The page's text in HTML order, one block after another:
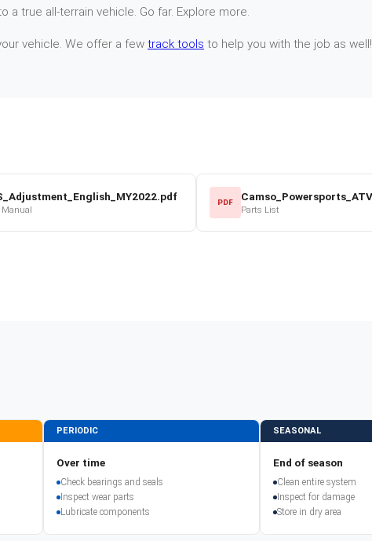
a true all-terrain vehicle. Go far. Explore more.
vehicle. We offer a few track tools to help you with the job as well!
PDF
Parts List
PERIODIC
Over time
Check bearings and seals
Inspect wear parts
Lubricate components
SEASONAL
End of season
Clean entire system
Inspect for damage
Store in dry area